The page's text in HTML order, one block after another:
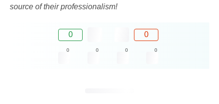
source of their professionalism!
0 0
0 0 0 0